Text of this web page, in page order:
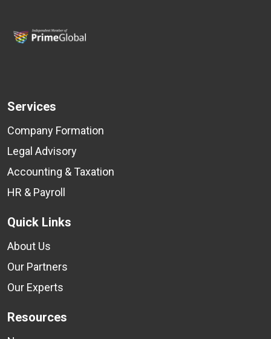
Services
Company Formation
Legal Advisory
Accounting & Taxation
HR & Payroll
Quick Links
About Us
Our Partners
Our Experts
Resources